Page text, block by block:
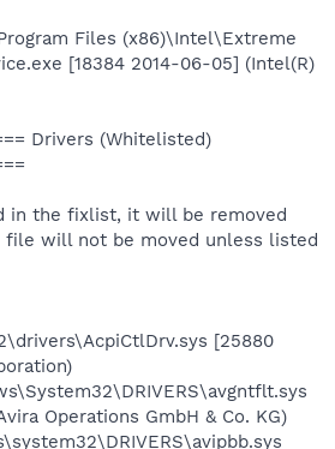
Files (x86)\Intel\Extreme
[18384 2014-06-05] (Intel(R)
Drivers (Whitelisted)
in the fixlist, it will be removed
file will not be moved unless listed
[25880
Operations GmbH & Co. KG)